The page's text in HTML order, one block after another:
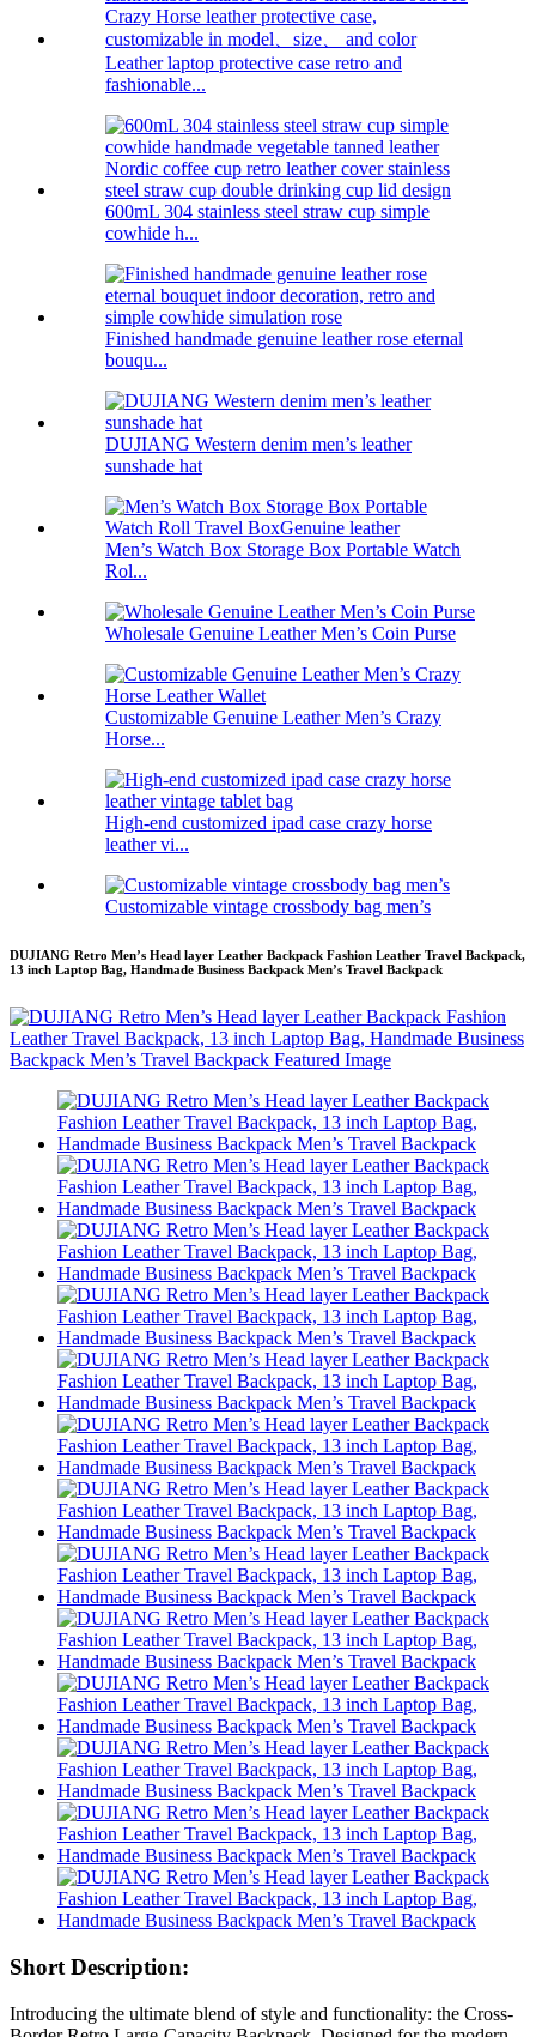
Leather laptop protective case retro and
fashionable...
600mL 304 stainless steel straw cup simple
cowhide h...
Finished handmade genuine leather rose eternal
bouqu...
DUJIANG Western denim men’s leather
sunshade hat
Men’s Watch Box Storage Box Portable Watch
Rol...
Wholesale Genuine Leather Men’s Coin Purse
Customizable Genuine Leather Men’s Crazy
Horse...
High-end customized ipad case crazy horse
leather vi...
Customizable vintage crossbody bag men’s
DUJIANG Retro Men’s Head layer Leather Backpack Fashion Leather Travel Backpack,
13 inch Laptop Bag, Handmade Business Backpack Men’s Travel Backpack
Short Description:
Introducing the ultimate blend of style and functionality: the Cross-